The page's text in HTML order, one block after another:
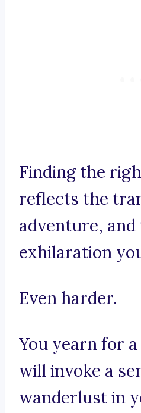
Finding the
reflects the
adventure, and
exhilaration
Even harder.
You yearn for
will invoke a
wanderlust in